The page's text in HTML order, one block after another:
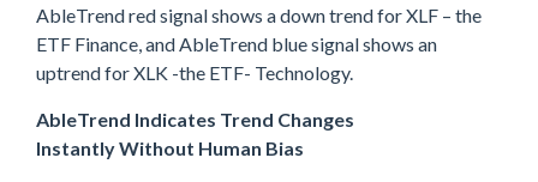
AbleTrend red signal shows a down trend for XLF – the
ETF Finance, and AbleTrend blue signal shows an
uptrend for XLK -the ETF- Technology.
AbleTrend Indicates Trend Changes
Instantly Without Human Bias